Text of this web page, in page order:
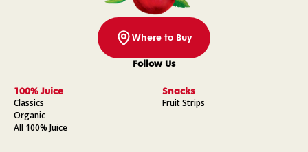
Where to Buy
Follow Us
100% Juice
Classics
Organic
All 100% Juice
Snacks
Fruit Strips